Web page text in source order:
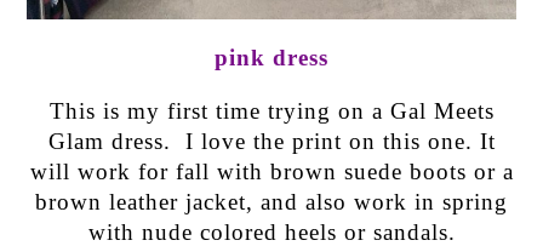
pink dress
This is my first time trying on a Gal Meets
Glam dress. I love the print on this one. It
will work for fall with brown suede boots or a
brown leather jacket, and also work in spring
with nude colored heels or sandals.